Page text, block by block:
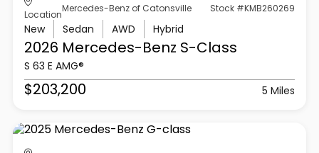
Location
Mercedes-Benz of Catonsville Stock #KMB260269
New Sedan AWD Hybrid
2026 Mercedes-Benz S-Class
S 63 E AMG®
$203,200 5 Miles